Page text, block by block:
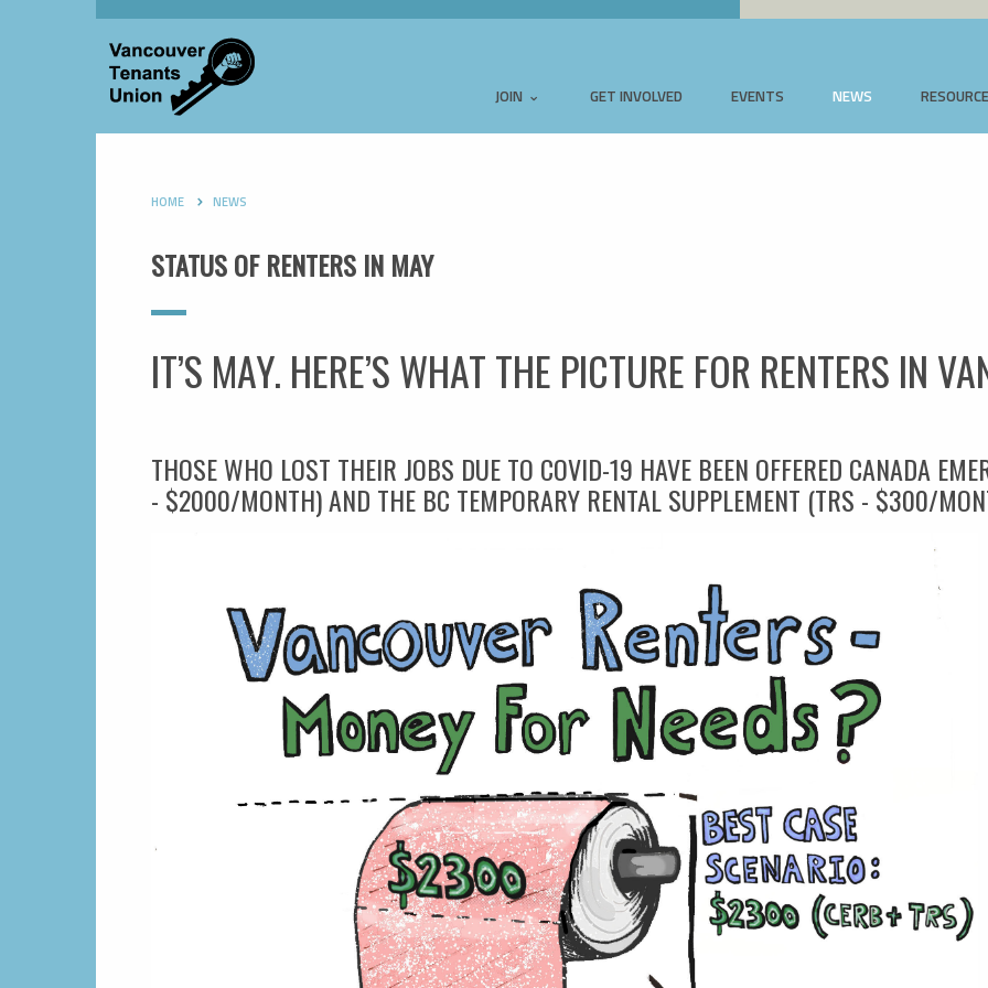
JOIN GET INVOLVED EVENTS NEWS
HOME NEWS
STATUS OF RENTERS IN MAY
IT’S MAY. HERE’S WHAT THE PICTURE FOR RENTERS IN
THOSE WHO LOST THEIR JOBS DUE TO COVID-19 HAVE BEEN OFFERED CANADA
- $2000/MONTH) AND THE BC TEMPORARY RENTAL SUPPLEMENT (TRS - $300/